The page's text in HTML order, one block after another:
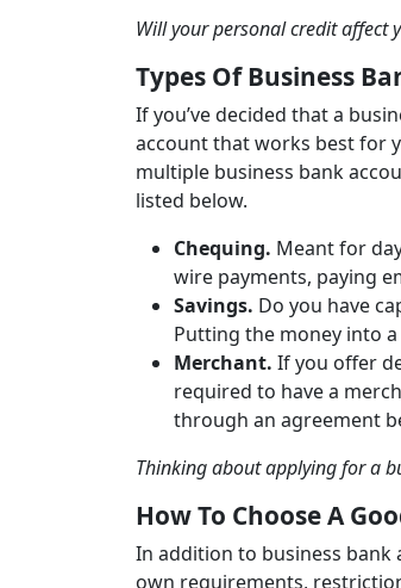
Will your personal credit affect
Types Of Business
If you’ve decided that a
account that works best for
multiple business bank
listed below.
Chequing. Meant for
wire payments, paying
Savings. Do you have
Putting the money into
Merchant. If you offer
required to have a
through an agreement
Thinking about applying for a
How To Choose A
In addition to business bank
own requirements,